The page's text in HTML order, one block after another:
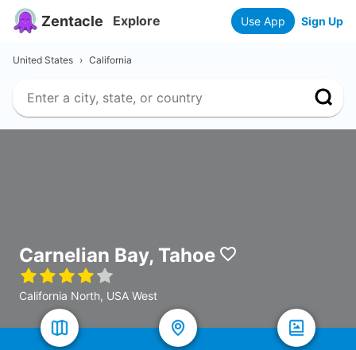
Zentacle Explore Use App Sign Up
United States › California
Carnelian Bay, Tahoe
California North, USA West